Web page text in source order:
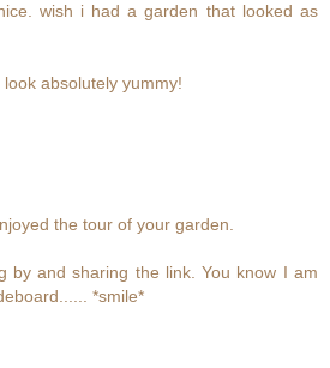
wish i had a garden that looked as
absolutely yummy!
the tour of your garden.
by and sharing the link. You know I am
*smile*